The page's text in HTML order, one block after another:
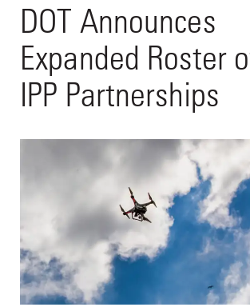
DOT Announces
Expanded Roster
IPP Partnerships